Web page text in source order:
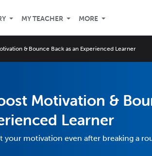
MY TEACHER MORE
& Bounce Back as an Experienced Learner
Motivation &
Learner
your motivation even after breaking a